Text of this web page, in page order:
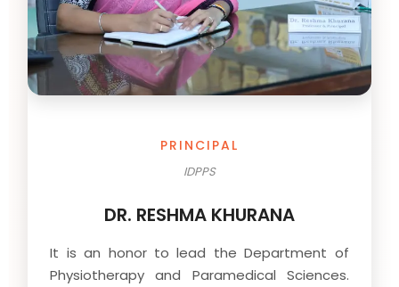
PRINCIPAL
IDPPS
DR. RESHMA KHURANA
It is an honor to lead the Department of
Physiotherapy and Paramedical Sciences.